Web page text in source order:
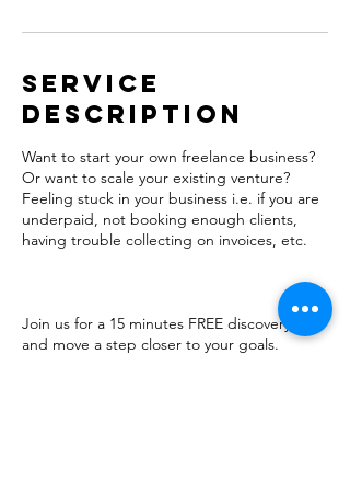
Service
Description
Want to start your own freelance business?
Or want to scale your existing venture?
Feeling stuck in your business i.e. if you are
underpaid, not booking enough clients,
having trouble collecting on invoices, etc.
Join us for a 15 minutes FREE discovery call
and move a step closer to your goals.